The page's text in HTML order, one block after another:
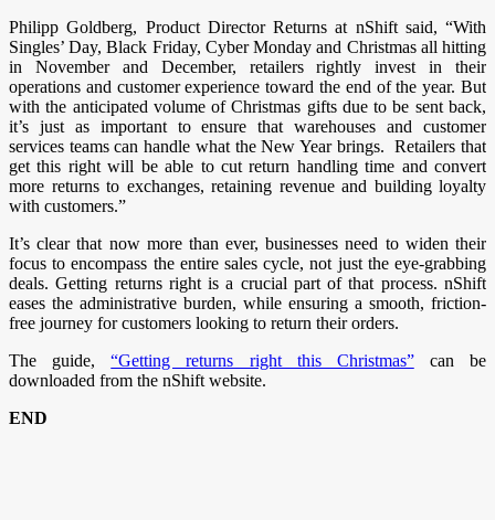
Philipp Goldberg, Product Director Returns at nShift said, “With
Singles’ Day, Black Friday, Cyber Monday and Christmas all hitting
in November and December, retailers rightly invest in their
operations and customer experience toward the end of the year. But
with the anticipated volume of Christmas gifts due to be sent back,
it’s just as important to ensure that warehouses and customer
services teams can handle what the New Year brings. Retailers that
get this right will be able to cut return handling time and convert
more returns to exchanges, retaining revenue and building loyalty
with customers.”
It’s clear that now more than ever, businesses need to widen their
focus to encompass the entire sales cycle, not just the eye-grabbing
deals. Getting returns right is a crucial part of that process. nShift
eases the administrative burden, while ensuring a smooth, friction-
free journey for customers looking to return their orders.
The guide,“Getting returns right this Christmas”can be
downloaded from the nShift website.
END